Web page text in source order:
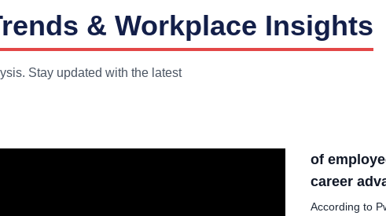
& Workplace Insights
Stay updated with the latest
of
career
According to